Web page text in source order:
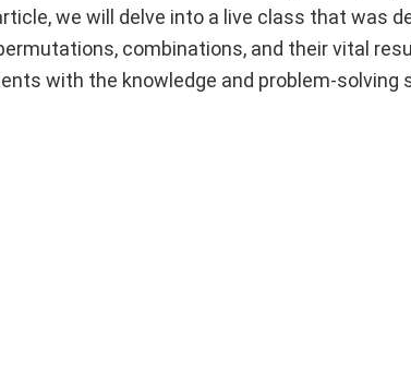
we will delve into a live class that was
combinations, and their vital
with the knowledge and problem-solving